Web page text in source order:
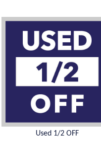
Used 1/2 OFF